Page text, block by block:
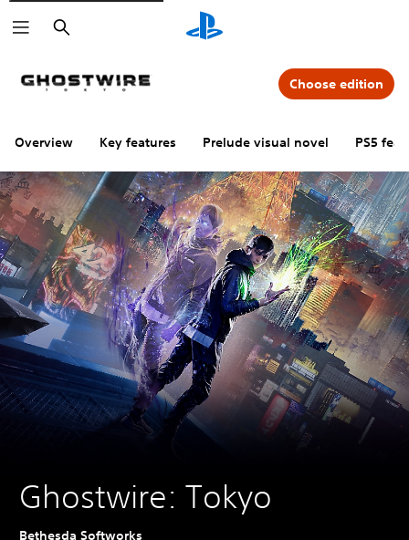
Search
Overview Key features Prelude visual novel PS5
Choose edition
Ghostwire: Tokyo
Bethesda Softworks